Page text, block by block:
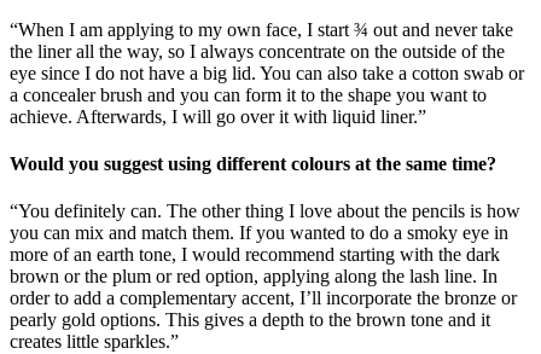
“When I am applying to my own face, I start ¾ out and never take
the liner all the way, so I always concentrate on the outside of the
eye since I do not have a big lid. You can also take a cotton swab or
a concealer brush and you can form it to the shape you want to
achieve. Afterwards, I will go over it with liquid liner.”
Would you suggest using different colours at the same time?
“You definitely can. The other thing I love about the pencils is how
you can mix and match them. If you wanted to do a smoky eye in
more of an earth tone, I would recommend starting with the dark
brown or the plum or red option, applying along the lash line. In
order to add a complementary accent, I’ll incorporate the bronze or
pearly gold options. This gives a depth to the brown tone and it
creates little sparkles.”